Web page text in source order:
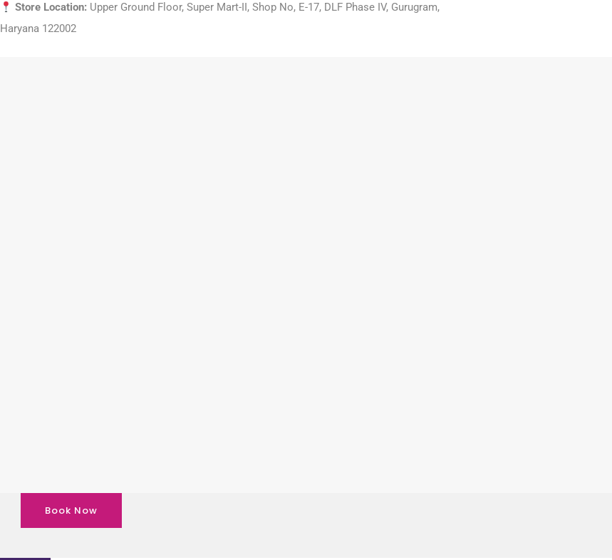
Store Location: Upper Ground Floor, Super Mart-II, Shop No, E-17, DLF Phase IV, Gurugram,
Haryana 122002
Book Now